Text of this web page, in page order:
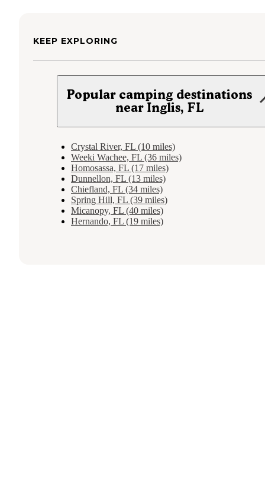
KEEP EXPLORING
Popular camping destinations
near Inglis, FL
Crystal River, FL (10 miles)
Weeki Wachee, FL (36 miles)
Homosassa, FL (17 miles)
Dunnellon, FL (13 miles)
Chiefland, FL (34 miles)
Spring Hill, FL (39 miles)
Micanopy, FL (40 miles)
Hernando, FL (19 miles)